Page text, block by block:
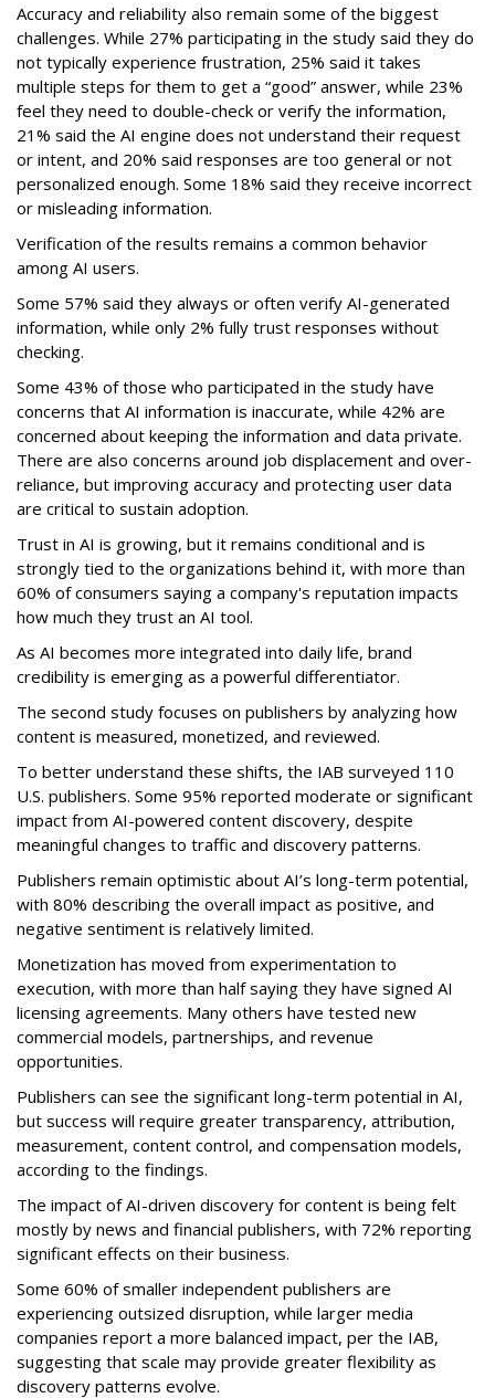
Accuracy and reliability also remain some of the biggest
challenges. While 27% participating in the study said they do
not typically experience frustration, 25% said it takes
multiple steps for them to get a “good” answer, while 23%
feel they need to double-check or verify the information,
21% said the AI engine does not understand their request
or intent, and 20% said responses are too general or not
personalized enough. Some 18% said they receive incorrect
or misleading information.
Verification of the results remains a common behavior
among AI users.
Some 57% said they always or often verify AI-generated
information, while only 2% fully trust responses without
checking.
Some 43% of those who participated in the study have
concerns that AI information is inaccurate, while 42% are
concerned about keeping the information and data private.
There are also concerns around job displacement and over-
reliance, but improving accuracy and protecting user data
are critical to sustain adoption.
Trust in AI is growing, but it remains conditional and is
strongly tied to the organizations behind it, with more than
60% of consumers saying a company's reputation impacts
how much they trust an AI tool.
As AI becomes more integrated into daily life, brand
credibility is emerging as a powerful differentiator.
The second study focuses on publishers by analyzing how
content is measured, monetized, and reviewed.
To better understand these shifts, the IAB surveyed 110
U.S. publishers. Some 95% reported moderate or significant
impact from AI-powered content discovery, despite
meaningful changes to traffic and discovery patterns.
Publishers remain optimistic about AI’s long-term potential,
with 80% describing the overall impact as positive, and
negative sentiment is relatively limited.
Monetization has moved from experimentation to
execution, with more than half saying they have signed AI
licensing agreements. Many others have tested new
commercial models, partnerships, and revenue
opportunities.
Publishers can see the significant long-term potential in AI,
but success will require greater transparency, attribution,
measurement, content control, and compensation models,
according to the findings.
The impact of AI-driven discovery for content is being felt
mostly by news and financial publishers, with 72% reporting
significant effects on their business.
Some 60% of smaller independent publishers are
experiencing outsized disruption, while larger media
companies report a more balanced impact, per the IAB,
suggesting that scale may provide greater flexibility as
discovery patterns evolve.